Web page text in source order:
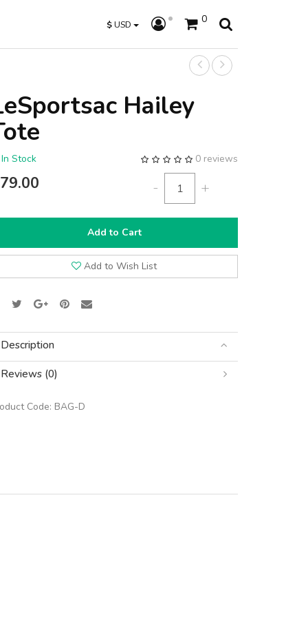
$USD 0
Hailey
0 reviews
Stock
- +
Add to Cart
Add to Wish List
Description
Reviews (0)
Code: BAG-D